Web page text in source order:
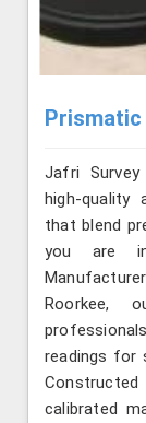
Prismatic
Jafri
high-quality
that blend
you are
Roorkee,
readings for
calibrated